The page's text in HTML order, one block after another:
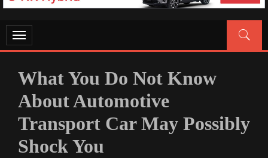
Toggle
navigation
What You Do Not Know
About Automotive
Transport Car May Possibly
Shock You